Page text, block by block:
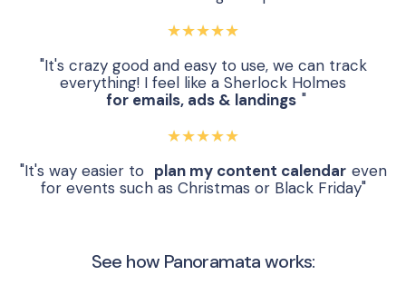
★★★★★
"It's crazy good and easy to use, we can track
everything! I feel like a Sherlock Holmes
for emails, ads & landings "
★★★★★
"It's way easier to plan my content calendar even
for events such as Christmas or Black Friday"
See how Panoramata works: